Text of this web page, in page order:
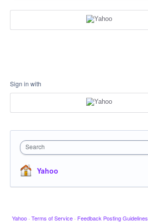
Sign in with
Search
Yahoo
Yahoo · Terms of Service · Feedback Posting Guidelines